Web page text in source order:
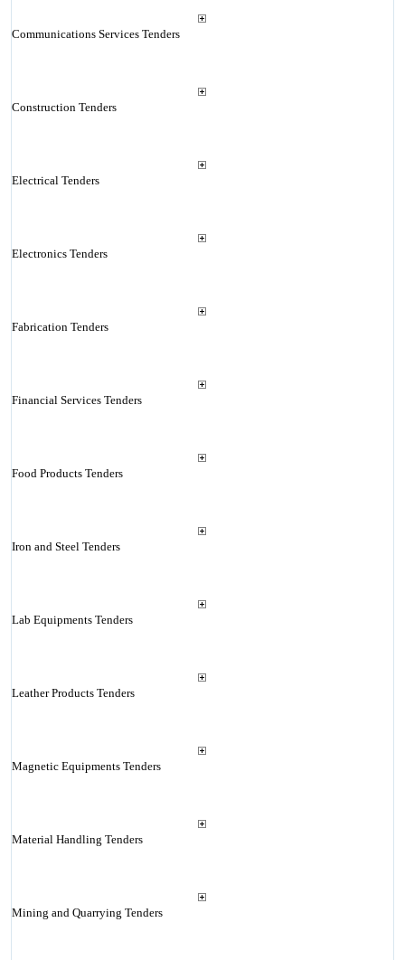
Communications Services Tenders
Construction Tenders
Electrical Tenders
Electronics Tenders
Fabrication Tenders
Financial Services Tenders
Food Products Tenders
Iron and Steel Tenders
Lab Equipments Tenders
Leather Products Tenders
Magnetic Equipments Tenders
Material Handling Tenders
Mining and Quarrying Tenders